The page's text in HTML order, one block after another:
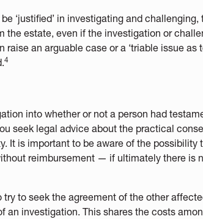
‘justified’ in investigating and challenging,
the estate, even if the investigation or
an arguable case or a ‘triable issue as
4
into whether or not a person had
seek legal advice about the practical
It is important to be aware of the possibility
reimbursement — if ultimately there is
to seek the agreement of the other
an investigation. This shares the costs